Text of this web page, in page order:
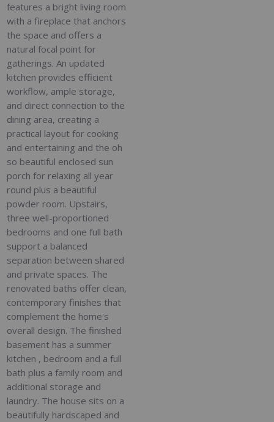
features a bright living room
with a fireplace that anchors
the space and offers a
natural focal point for
gatherings. An updated
kitchen provides efficient
workflow, ample storage,
and direct connection to the
dining area, creating a
practical layout for cooking
and entertaining and the oh
so beautiful enclosed sun
porch for relaxing all year
round plus a beautiful
powder room. Upstairs,
three well-proportioned
bedrooms and one full bath
support a balanced
separation between shared
and private spaces. The
renovated baths offer clean,
contemporary finishes that
complement the home's
overall design. The finished
basement has a summer
kitchen , bedroom and a full
bath plus a family room and
additional storage and
laundry. The house sits on a
beautifully hardscaped and